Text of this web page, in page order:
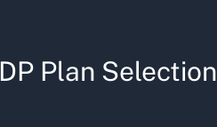
Plan Selection